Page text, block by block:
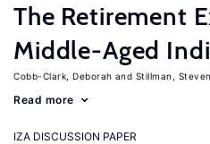
The Retirement
Middle-Aged
Cobb-Clark, Deborah Stillman, Steven
Read more
IZA DISCUSSION PAPER